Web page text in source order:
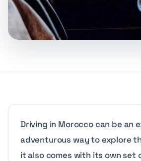
Driving in Morocco can be an
adventurous way to explore
it also comes with its own set